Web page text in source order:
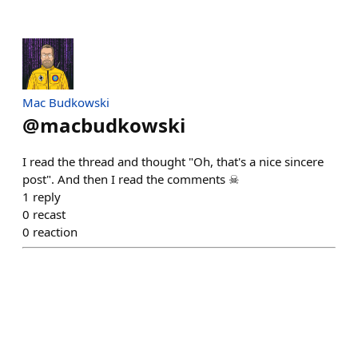
Mac Budkowski
@macbudkowski
I read the thread and thought "Oh, that's a nice sincere
post". And then I read the comments ☠
1 reply
0 recast
0 reaction